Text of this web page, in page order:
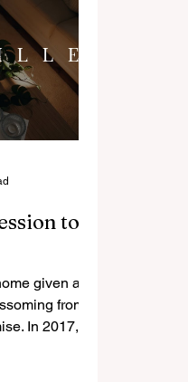
to
given a
from a
a